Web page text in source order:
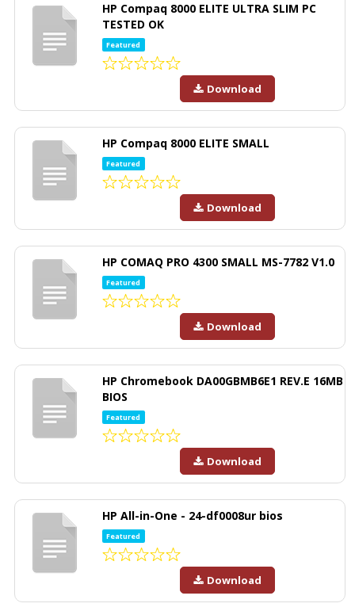
HP Compaq 8000 ELITE ULTRA SLIM PC
TESTED OK
Featured
Download
HP Compaq 8000 ELITE SMALL
Featured
Download
HP COMAQ PRO 4300 SMALL MS-7782 V1.0
Featured
Download
HP Chromebook DA00GBMB6E1 REV.E 16MB
BIOS
Featured
Download
HP All-in-One - 24-df0008ur bios
Featured
Download